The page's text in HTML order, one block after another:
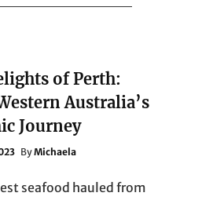
of Perth:
Australia’s
Journey
ByMichaela
seafood hauled from